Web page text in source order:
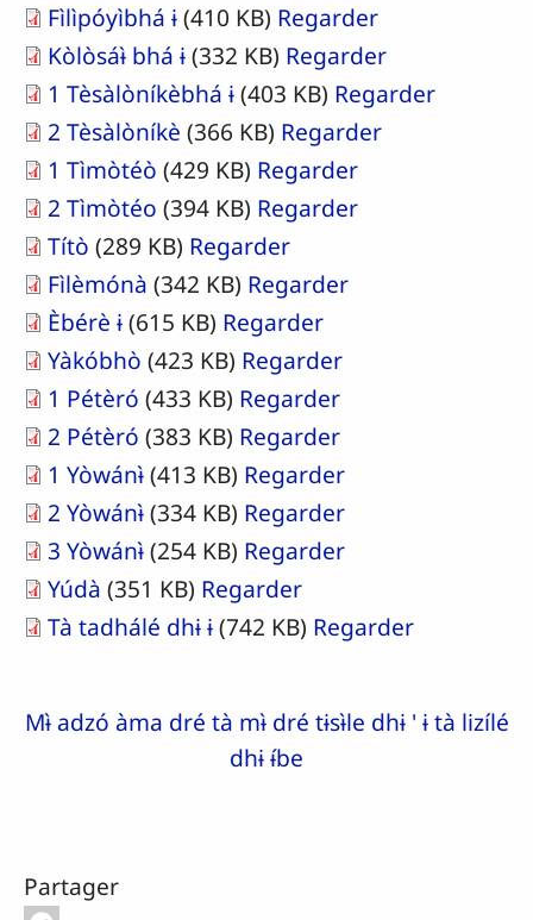
Fìlìpóyìbhá ɨ(410 KB) Regarder
Kòlòsáɨ̀ bhá ɨ(332 KB) Regarder
1 Tèsàlòníkèbhá ɨ(403 KB) Regarder
2 Tèsàlòníkè (366 KB) Regarder
1 Tìmòtéò (429 KB) Regarder
2 Tìmòtéo (394 KB) Regarder
Títò (289 KB) Regarder
Fìlèmónà (342 KB) Regarder
Èbérè ɨ(615 KB) Regarder
Yàkóbhò (423 KB) Regarder
1 Pétèró (433 KB) Regarder
2 Pétèró (383 KB) Regarder
1 Yòwánɨ̀(413 KB) Regarder
2 Yòwánɨ̀(334 KB) Regarder
3 Yòwánɨ̀(254 KB) Regarder
Yúdà (351 KB) Regarder
Tà tadhálé dhɨ ɨ(742 KB) Regarder
Mɨ̀ adzó àma dré tà mɨ̀ dré tɨsɨ̀le dhɨ ' ɨ tà lizílé
dhɨ ɨ́be
Partager